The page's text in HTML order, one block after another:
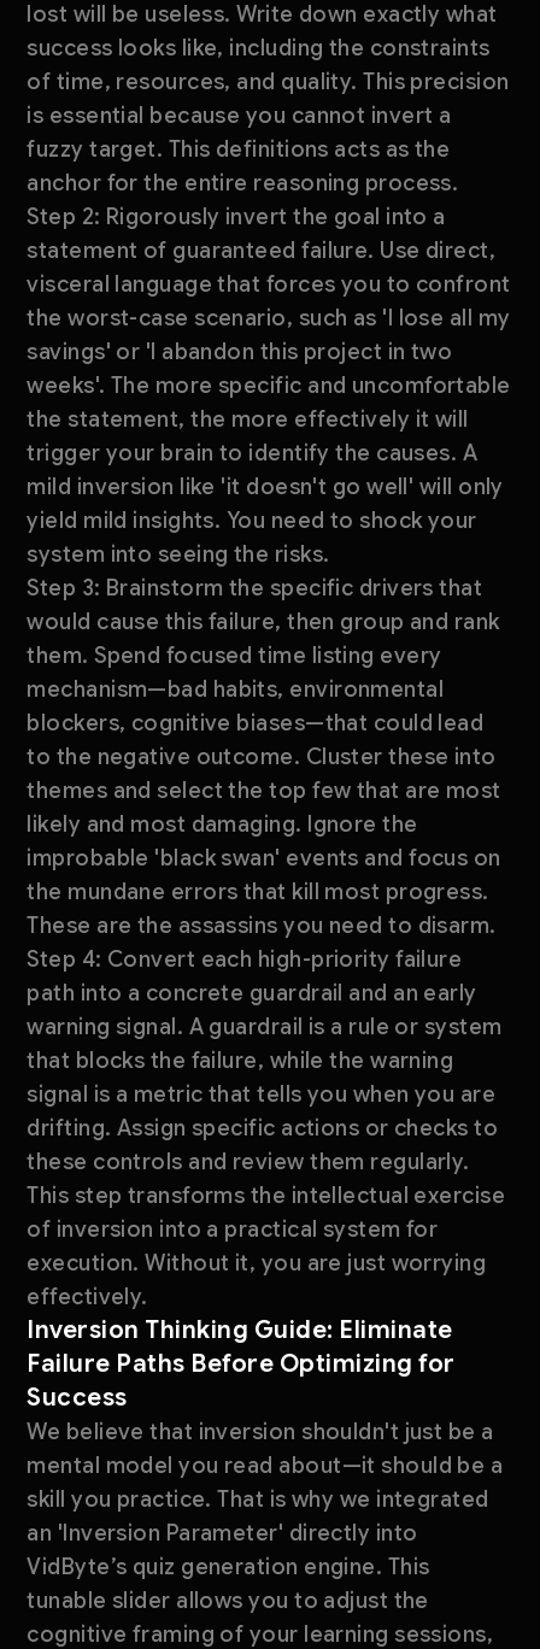
lost will be useless. Write down exactly what
success looks like, including the constraints
of time, resources, and quality. This precision
is essential because you cannot invert a
fuzzy target. This definitions acts as the
anchor for the entire reasoning process.
Step 2: Rigorously invert the goal into a
statement of guaranteed failure. Use direct,
visceral language that forces you to confront
the worst-case scenario, such as 'I lose all my
savings' or 'I abandon this project in two
weeks'. The more specific and uncomfortable
the statement, the more effectively it will
trigger your brain to identify the causes. A
mild inversion like 'it doesn't go well' will only
yield mild insights. You need to shock your
system into seeing the risks.
Step 3: Brainstorm the specific drivers that
would cause this failure, then group and rank
them. Spend focused time listing every
mechanism—bad habits, environmental
blockers, cognitive biases—that could lead
to the negative outcome. Cluster these into
themes and select the top few that are most
likely and most damaging. Ignore the
improbable 'black swan' events and focus on
the mundane errors that kill most progress.
These are the assassins you need to disarm.
Step 4: Convert each high-priority failure
path into a concrete guardrail and an early
warning signal. A guardrail is a rule or system
that blocks the failure, while the warning
signal is a metric that tells you when you are
drifting. Assign specific actions or checks to
these controls and review them regularly.
This step transforms the intellectual exercise
of inversion into a practical system for
execution. Without it, you are just worrying
effectively.
Inversion Thinking Guide: Eliminate
Failure Paths Before Optimizing for
Success
We believe that inversion shouldn't just be a
mental model you read about—it should be a
skill you practice. That is why we integrated
an 'Inversion Parameter' directly into
VidByte’s quiz generation engine. This
tunable slider allows you to adjust the
cognitive framing of your learning sessions,